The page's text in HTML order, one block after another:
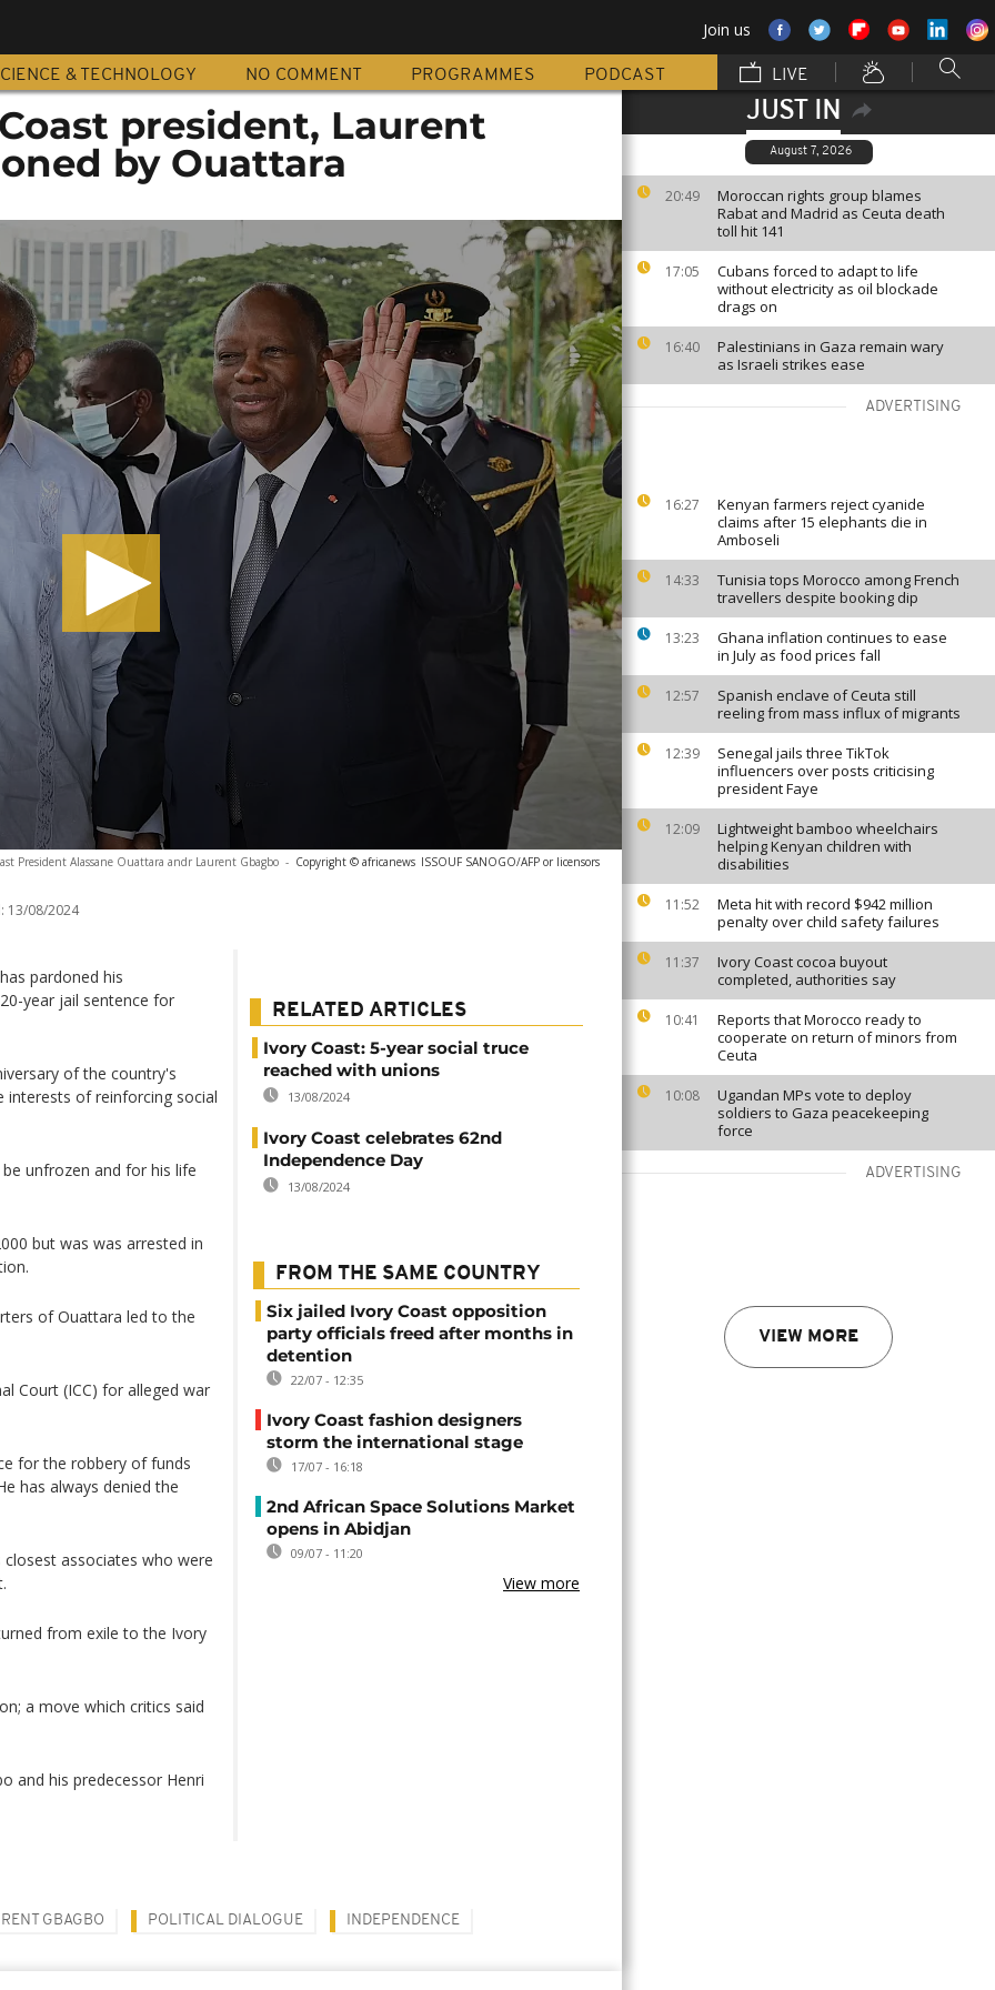
Join us
& TECHNOLOGY NO COMMENT PROGRAMMES PODCAST LIVE
JUST IN
August 7, 2026
20:49
Moroccan rights group blames
Rabat and Madrid as Ceuta death
toll hit 141
17:05
Cubans forced to adapt to life
without electricity as oil blockade
drags on
16:40
Palestinians in Gaza remain wary
as Israeli strikes ease
ADVERTISING
16:27
Kenyan farmers reject cyanide
claims after 15 elephants die in
Amboseli
14:33
Tunisia tops Morocco among French
travellers despite booking dip
13:23
Ghana inflation continues to ease
in July as food prices fall
12:57
Spanish enclave of Ceuta still
reeling from mass influx of migrants
12:39
Senegal jails three TikTok
influencers over posts criticising
president Faye
12:09
Lightweight bamboo wheelchairs
helping Kenyan children with
disabilities
11:52
Meta hit with record $942 million
penalty over child safety failures
11:37
Ivory Coast cocoa buyout
completed, authorities say
10:41
Reports that Morocco ready to
cooperate on return of minors from
Ceuta
10:08
Ugandan MPs vote to deploy
soldiers to Gaza peacekeeping
force
ADVERTISING
VIEW MORE
president, Laurent
by Ouattara
President Alassane Ouattara andr Laurent Gbagbo - Copyright © africanews ISSOUF SANOGO/AFP or licensors
13/08/2024
pardoned his
year jail sentence for
of the country's
interests of reinforcing social
unfrozen and for his life
but was was arrested in
of Ouattara led to the
Court (ICC) for alleged war
for the robbery of funds
has always denied the
associates who were
from exile to the Ivory
a move which critics said
and his predecessor Henri
RELATED ARTICLES
Ivory Coast: 5-year social truce
reached with unions
13/08/2024
Ivory Coast celebrates 62nd
Independence Day
13/08/2024
FROM THE SAME COUNTRY
Six jailed Ivory Coast opposition
party officials freed after months in
detention
22/07 - 12:35
Ivory Coast fashion designers
storm the international stage
17/07 - 16:18
2nd African Space Solutions Market
opens in Abidjan
09/07 - 11:20
View more
GBAGBO POLITICAL DIALOGUE INDEPENDENCE